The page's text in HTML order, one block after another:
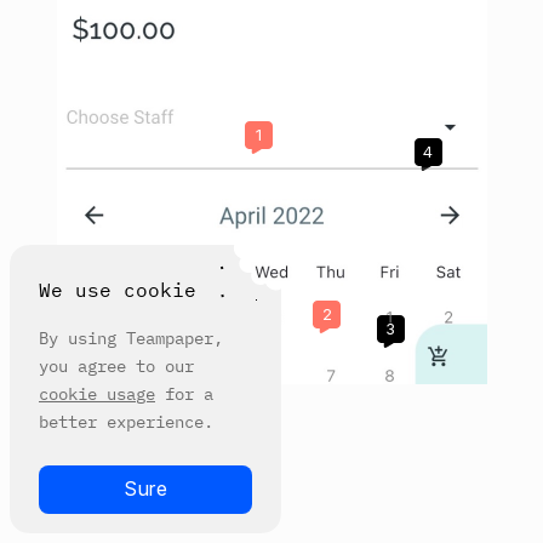
3
4
6
1
2
We use cookie
By using Teampaper,
you agree to our
cookie usage for a
better experience.
Sure